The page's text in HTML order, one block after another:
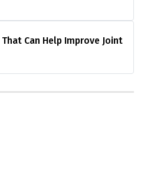
Can Help Improve Joint